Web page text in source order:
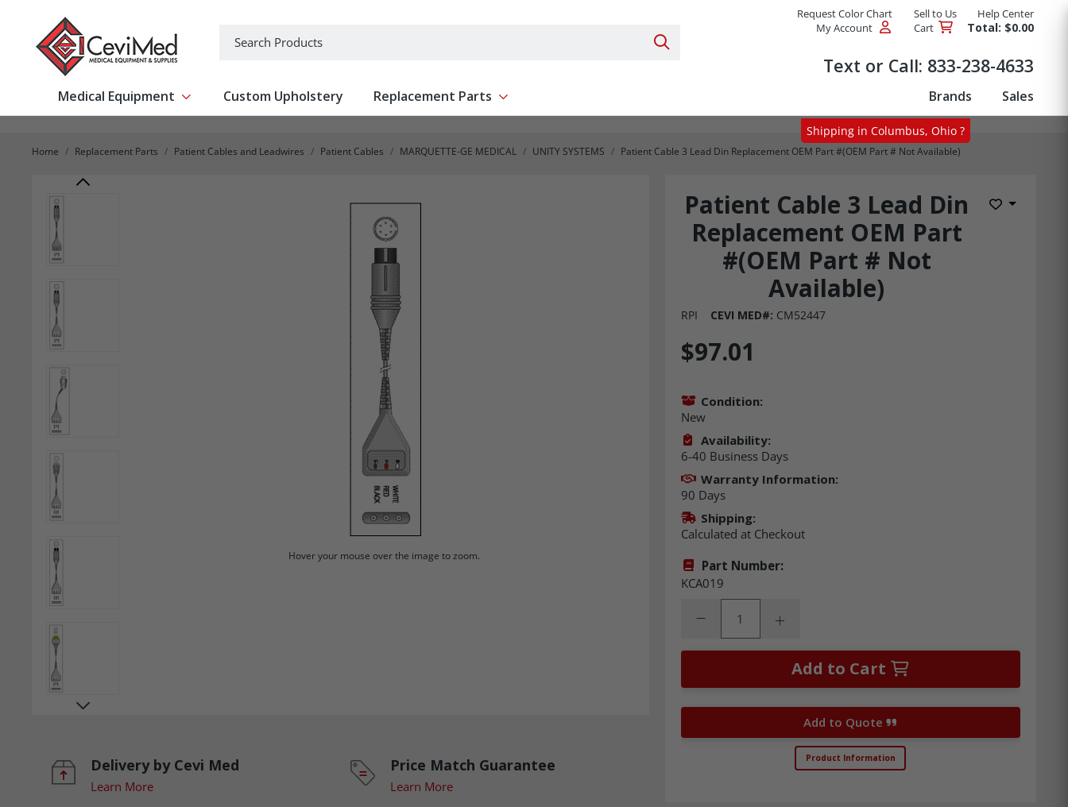
Search Products
Request Color Chart Sell to Us
Help Center
My Account
Cart Total: $0.00
Text or Call: 833-238-4633
Medical Equipment Show submenu for Medical Equipment
Custom Upholstery Replacement Parts Show submenu for Replacement Parts Brands Sales
Home Replacement Parts Patient Cables and Leadwires Patient Cables MARQUETTE-GE MEDICAL UNITY SYSTEMS Patient Cable 3 Lead Din Replacement OEM Part #(OEM Part # Not Available)
Patient Cable 3 Lead Din
Replacement OEM Part
#(OEM Part # Not
Available)
Add to
RPI CEVI MED#: CM52447
Hover your mouse over the image to zoom.
Shipping in Columbus, Ohio ?
Delivery by Cevi Med
Learn More
Price Match Guarantee
Learn More
$97.01
Condition:
New
Availability:
6-40 Business Days
Warranty Information:
90 Days
Shipping:
Calculated at Checkout
Part Number:
KCA019
Decrease Quantity:Increase Quantity:
Add to Cart
Add to Quote
Product Information